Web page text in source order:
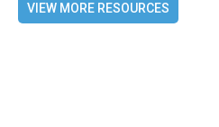
VIEW MORE RESOURCES